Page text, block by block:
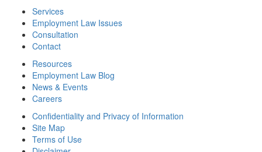
Services
Employment Law Issues
Consultation
Contact
Resources
Employment Law Blog
News & Events
Careers
Confidentiality and Privacy of Information
Site Map
Terms of Use